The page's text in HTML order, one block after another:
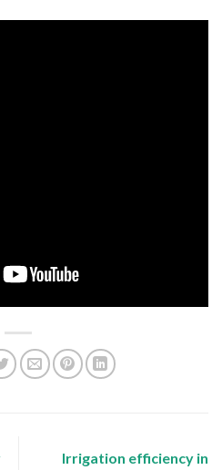
Irrigation efficiency in